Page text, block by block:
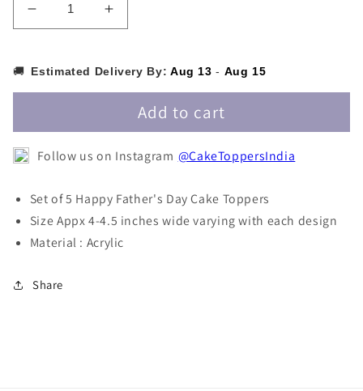
Decrease
quantity
Happy
Set
5
Increase
quantity
Happy
Cake
Set
5
🚚 Estimated Delivery By: Aug 13 - Aug 15
Add to cart
Follow us on Instagram @CakeToppersIndia
Set of 5 Happy Father's Day Cake Toppers
Size Appx 4-4.5 inches wide varying with each design
Material : Acrylic
Share